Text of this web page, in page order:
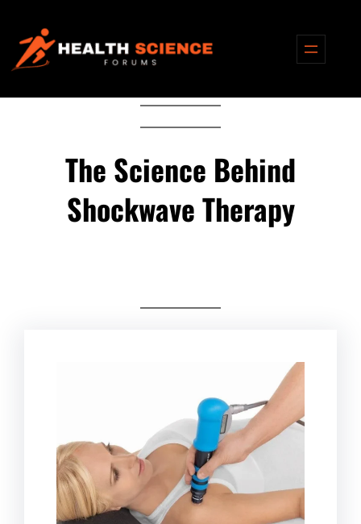
content
The Science Behind
Shockwave Therapy